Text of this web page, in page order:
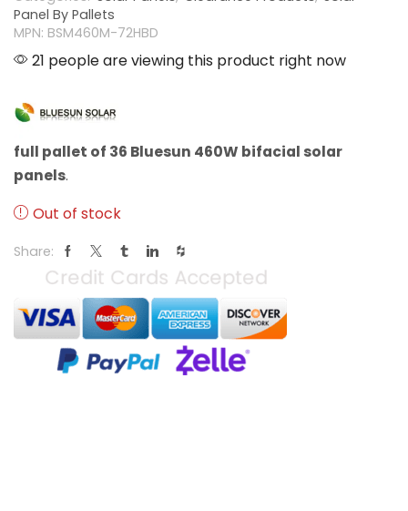
Panel By Pallets
MPN: BSM460M-72HBD
21 people are viewing this product right now
full pallet of 36 Bluesun 460W bifacial solar
panels.
Out of stock
Share: